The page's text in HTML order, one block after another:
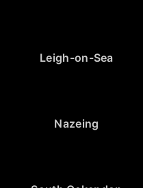
Leigh-on-Sea
Nazeing